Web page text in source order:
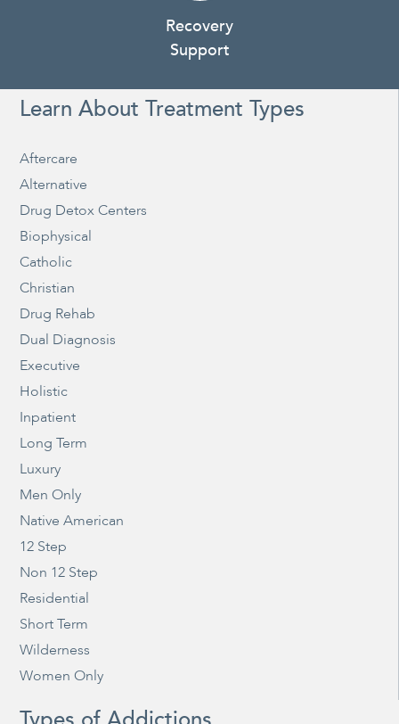
Recovery
Support
Learn About Treatment Types
Aftercare
Alternative
Drug Detox Centers
Biophysical
Catholic
Christian
Drug Rehab
Dual Diagnosis
Executive
Holistic
Inpatient
Long Term
Luxury
Men Only
Native American
12 Step
Non 12 Step
Residential
Short Term
Wilderness
Women Only